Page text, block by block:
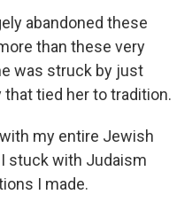
abandoned these
than these very
was struck by just
that tied her to tradition.
my entire Jewish
stuck with Judaism
I made.